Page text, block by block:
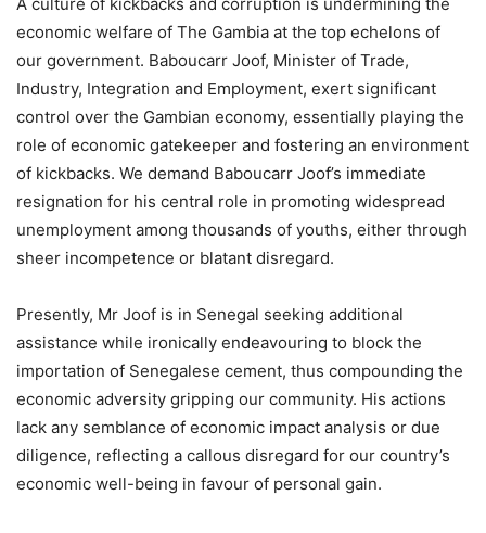
economic welfare of The Gambia at the top echelons of
our government. Baboucarr Joof, Minister of Trade,
Industry, Integration and Employment, exert significant
control over the Gambian economy, essentially playing the
role of economic gatekeeper and fostering an environment
of kickbacks. We demand Baboucarr Joof’s immediate
resignation for his central role in promoting widespread
unemployment among thousands of youths, either through
sheer incompetence or blatant disregard.
Presently, Mr Joof is in Senegal seeking additional
assistance while ironically endeavouring to block the
importation of Senegalese cement, thus compounding the
economic adversity gripping our community. His actions
lack any semblance of economic impact analysis or due
diligence, reflecting a callous disregard for our country’s
economic well-being in favour of personal gain.